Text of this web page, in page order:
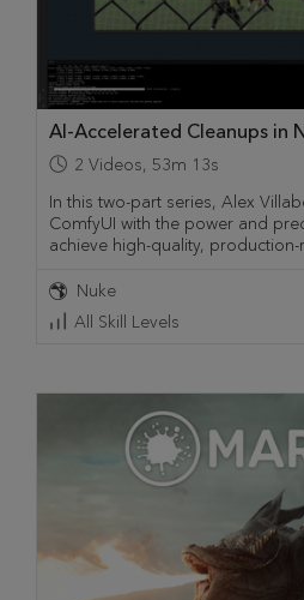
AI-Accelerated Cleanups in
2 Videos, 53m 13s
In this two-part series, Alex
ComfyUI with the power and
achieve high-quality,
Nuke
All Skill Levels